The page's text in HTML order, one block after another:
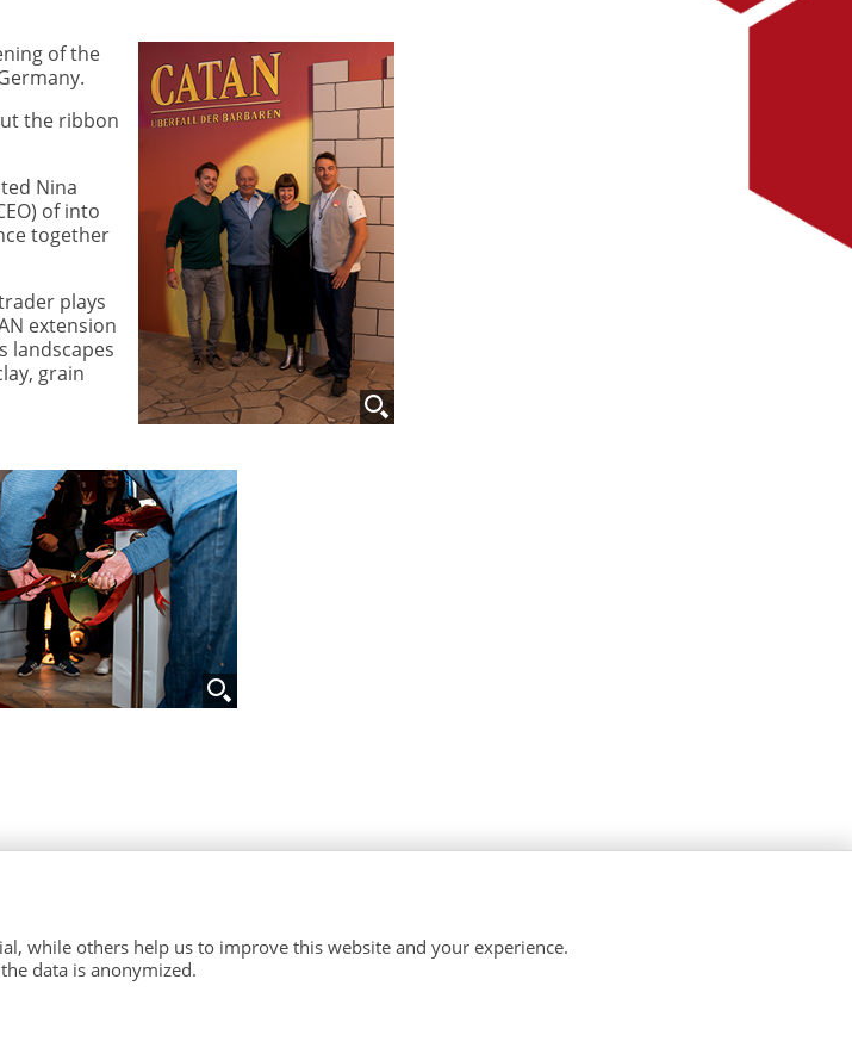
while others help us to improve this website and your experience.
data is anonymized.
of the
the ribbon
Nina
of into
together
plays
extension
landscapes
grain